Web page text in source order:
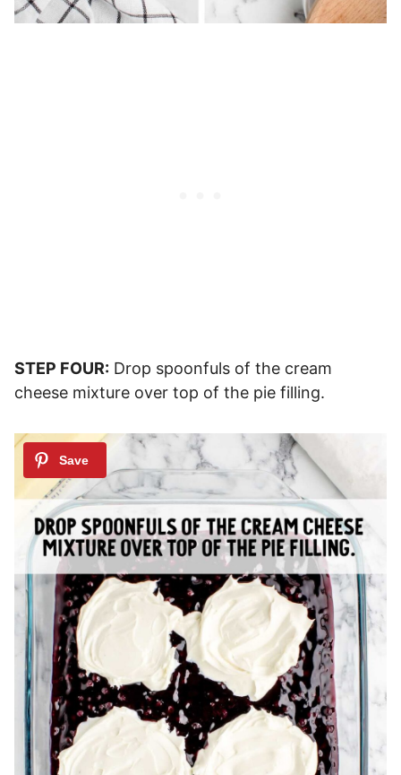
STEP FOUR: Drop spoonfuls of the cream
cheese mixture over top of the pie filling.